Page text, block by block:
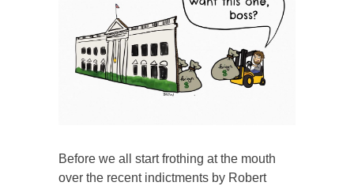
Before we all start frothing at the mouth
over the recent indictments by Robert